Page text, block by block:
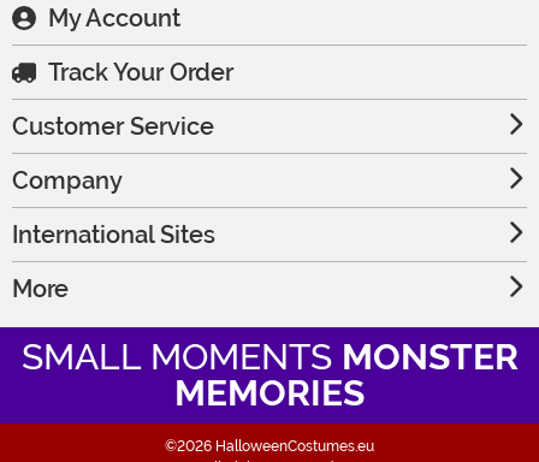
My Account
Track Your Order
Customer Service
Company
International Sites
More
SMALL MOMENTS MONSTER
MEMORIES
©2026 HalloweenCostumes.eu